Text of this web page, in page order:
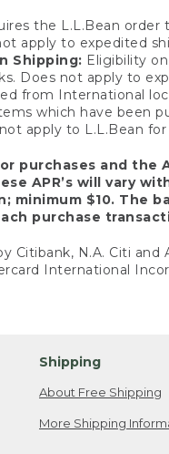
the L.L.Bean order
apply to expedited
Shipping: Eligibility
Does not apply to
from International
which have been
apply to L.L.Bean
purchases and
APR’s will vary
minimum $10. The
purchase
Citibank, N.A. Citi
International
Shipping
About Free Shipping
More Shipping